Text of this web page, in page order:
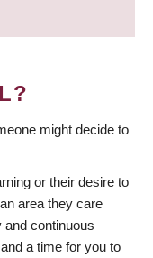
might decide to
or their desire to
area they care
and continuous
a time for you to